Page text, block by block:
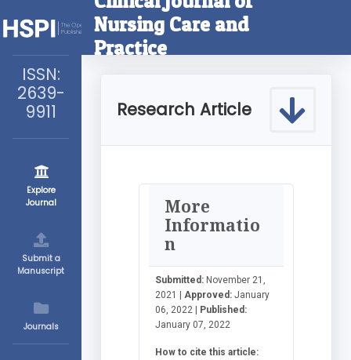
ISSN:
2639-
9911
Explore
Journal
Submit a
Manuscript
Journals
Nursing Care and
Practice
Research Article
More
Informatio
n
Submitted: November 21,
2021 | Approved: January
06, 2022 | Published:
January 07, 2022
How to cite this article: